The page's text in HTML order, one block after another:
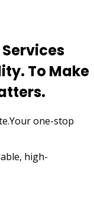
To Make
one-stop
high-